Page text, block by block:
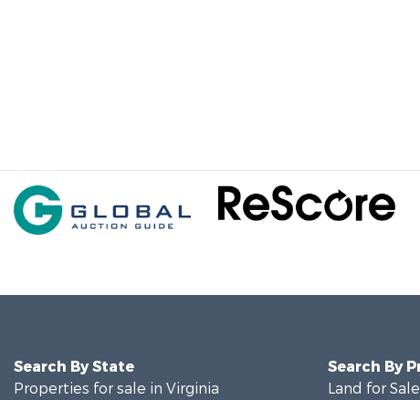
Search By State
Properties for sale in Virginia
Search By
Land for Sale